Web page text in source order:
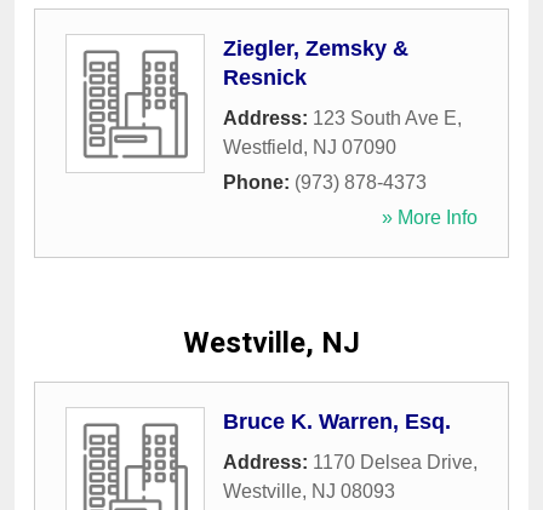
Ziegler, Zemsky &
Resnick
Address: 123 South Ave E,
Westfield, NJ 07090
Phone: (973) 878-4373
» More Info
Westville, NJ
Bruce K. Warren, Esq.
Address: 1170 Delsea Drive,
Westville, NJ 08093